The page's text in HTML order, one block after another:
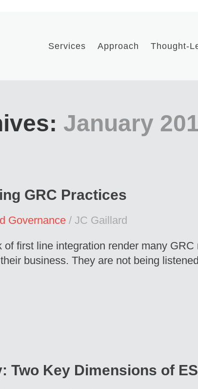
Services Approach Thought-
January
GRC Practices
Governance / JC Gaillard
first line integration render many
business. They are not being
Two Key Dimensions of